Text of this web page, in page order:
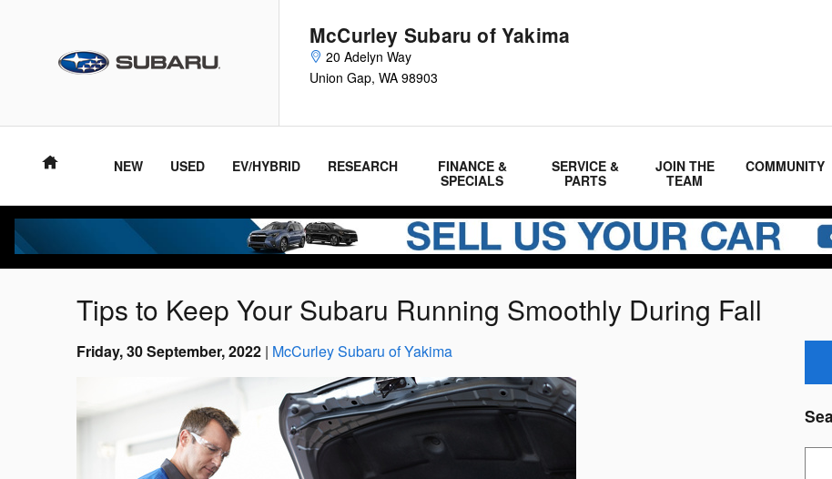
McCurley Subaru of Yakima
20 Adelyn Way
Union Gap, WA 98903
NEW USED EV/HYBRID RESEARCH
FINANCE &
SPECIALS
SERVICE &
PARTS
JOIN THE
TEAM
COMMUNITY
Tips to Keep Your Subaru Running Smoothly During Fall
Friday, 30 September, 2022 McCurley Subaru of Yakima